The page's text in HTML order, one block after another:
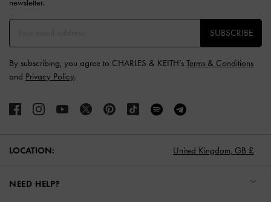
newsletter.
SUBSCRIBE
By subscribing, you agree to CHARLES & KEITH’s Terms & Conditions
and Privacy Policy.
LOCATION: United Kingdom, GB £
NEED HELP?